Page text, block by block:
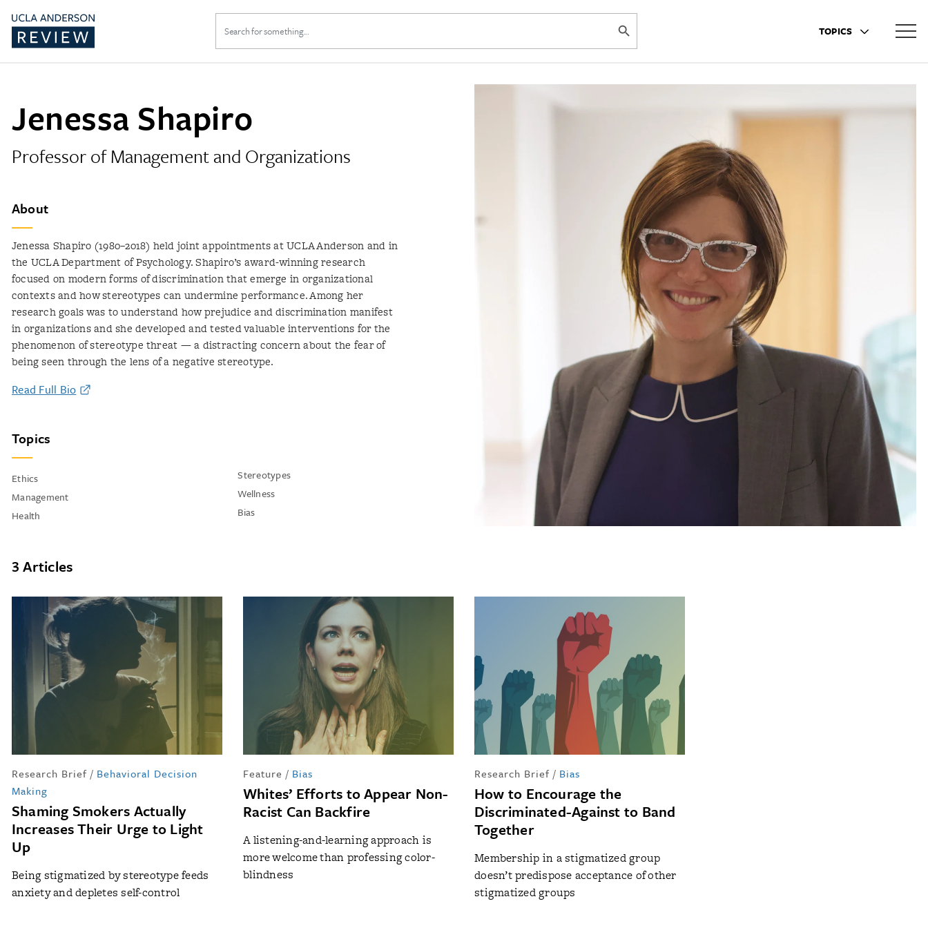
Search
for:
SEARCH BUTTON
TOPICS
Jenessa Shapiro
Professor of Management and Organizations
About
Jenessa Shapiro (1980–2018) held joint appointments at UCLA Anderson and in
the UCLA Department of Psychology. Shapiro’s award-winning research
focused on modern forms of discrimination that emerge in organizational
contexts and how stereotypes can undermine performance. Among her
research goals was to understand how prejudice and discrimination manifest
in organizations and she developed and tested valuable interventions for the
phenomenon of stereotype threat — a distracting concern about the fear of
being seen through the lens of a negative stereotype.
Read Full Bio
Topics
Ethics
Management
Health
Stereotypes
Wellness
Bias
3 Articles
Research Brief / Behavioral Decision
Making
Shaming Smokers Actually
Increases Their Urge to Light
Up
Being stigmatized by stereotype feeds
anxiety and depletes self-control
Feature / Bias
Whites’ Efforts to Appear Non-
Racist Can Backfire
A listening-and-learning approach is
more welcome than professing color-
blindness
Research Brief / Bias
How to Encourage the
Discriminated-Against to Band
Together
Membership in a stigmatized group
doesn’t predispose acceptance of other
stigmatized groups